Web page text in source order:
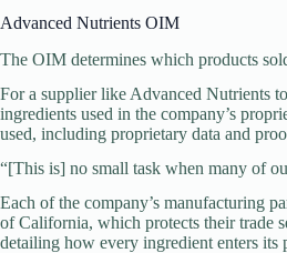
Advanced Nutrients OIM
The OIM determines which products
For a supplier like Advanced Nutrients
ingredients used in the company’s
used, including proprietary data and
“[This is] no small task when many of
Each of the company’s manufacturing
of California, which protects their trade
detailing how every ingredient enters its